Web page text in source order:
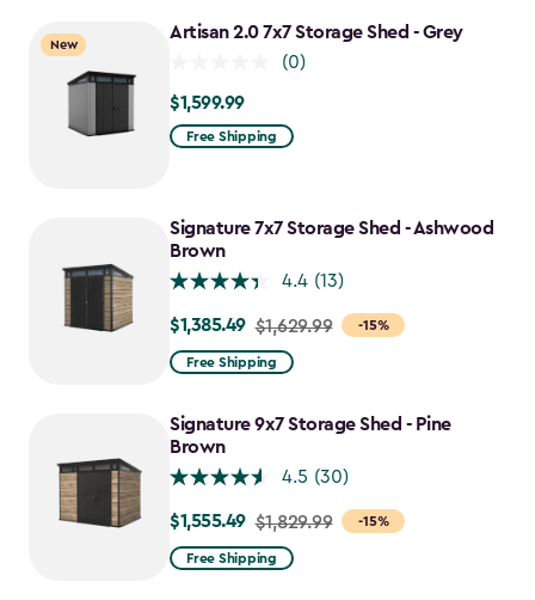
$1,214.99
New
Artisan 2.0 7x7 Storage Shed - Grey
(0)
$1,599.99
$1,599.99
Free Shipping
Signature 7x7 Storage Shed - Ashwood
Brown
4.4 (13)
-15%
Price
from
to
$1,385.49
$1,385.49 $1,629.99
Free Shipping
Signature 9x7 Storage Shed - Pine
Brown
4.5 (30)
-15%
Price
from
$1,555.49 $1,829.99
Free Shipping